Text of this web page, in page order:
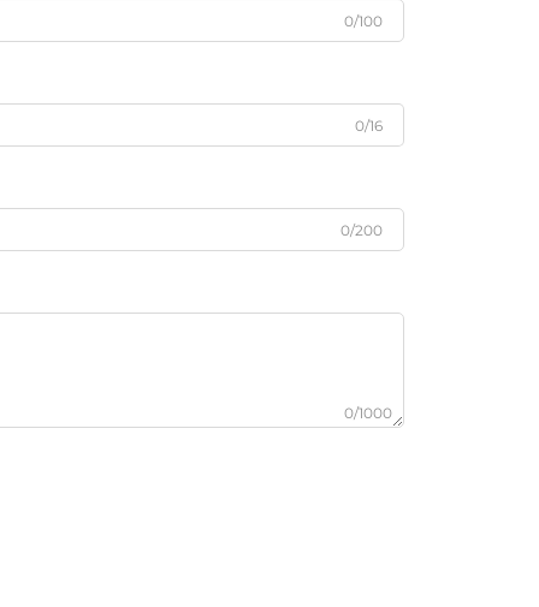
0/100
0/16
0/200
0/1000